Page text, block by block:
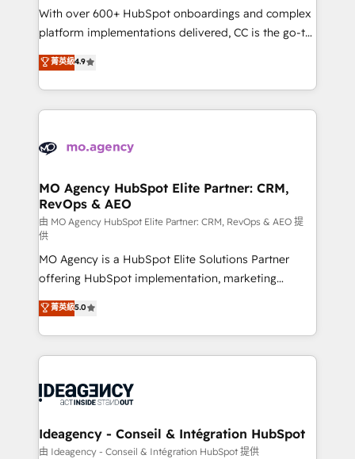
supported over 500 organisations with HubSpot
implementation, optimisation, training, and
methodology will ensure that you receive the best
deployment experience possible. Whether you are
expertise to deliver the solutions you need.
With over 600+ HubSpot onboardings and complex
platform implementations delivered, CC is the go-to
Elite Solutions Partner for businesses ready to
migrate, replatform, and scale smarter. We specialize
in high-impact CRM and CMS migrations and
onboarding from platforms like Salesforce, NetSuite,
WordPress and legacy CRMs, turning fragmented
architectures that accelerate revenue operations and
performance. - Multi-object CRM migration, cleanup,
and implementation. - Pre-built and custom
integrations across your full tech stack. - Custom
object setup, CMS builds, and full-funnel automation.
- Dashboards, lifecycle campaigns, and lead
nurturing sequences. - Cross-hub setup across
Marketing, Sales, Operations, and Service Hubs. -
Ongoing optimization, managed support, and
scalable retainers. Let’s make HubSpot your most
drive results.
菁英級4.9
MO Agency HubSpot Elite Partner: CRM,
RevOps & AEO
由 MO Agency HubSpot Elite Partner: CRM, RevOps & AEO 提
供
MO Agency is a HubSpot Elite Solutions Partner
offering HubSpot implementation, marketing
automation, CRM and RevOps consulting, data
architecture, sales enablement, lifecycle automation,
lead scoring and revenue reporting. HubSpot,
Salesforce and integrated enterprise stacks. Digital
Generative Engine Optimisation (AI Search),
B2B SEO, paid media, and content. We work with
enterprise and growth-led companies across
菁英級5.0
Ideagency - Conseil & Intégration HubSpot
由 Ideagency - Conseil & Intégration HubSpot 提供